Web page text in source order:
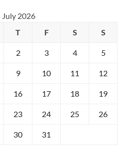
July 2026
T F S S
2 3 4 5
9 10 11 12
16 17 18 19
23 24 25 26
30 31